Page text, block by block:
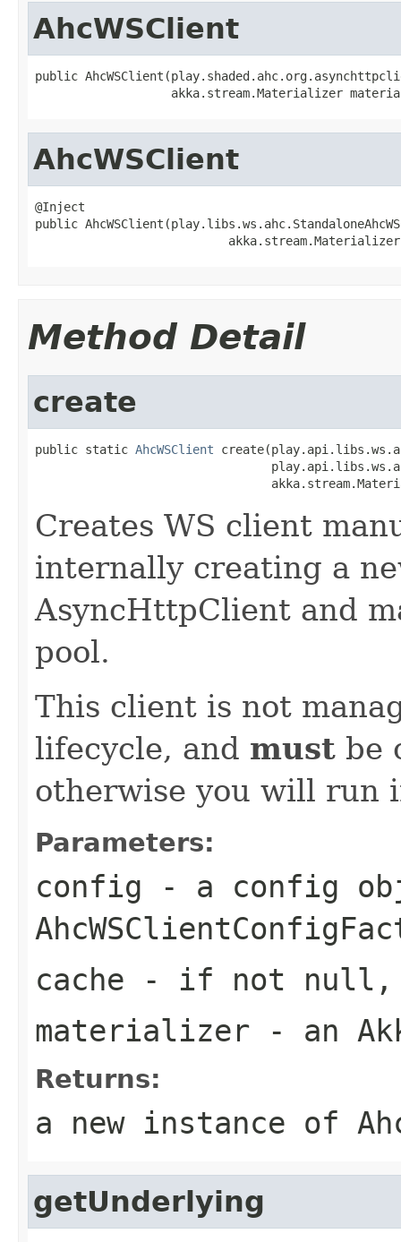
AhcWSClient
public
akka.stream.Materializer
AhcWSClient
@Inject
public
Method Detail
create
public static AhcWSClient
Creates WS client
internally creating a
AsyncHttpClient and
pool.
This client is not
lifecycle, and must be
otherwise you will run
Parameters:
config - a config
cache - if not null,
materializer - an
Returns:
a new instance of
getUnderlying